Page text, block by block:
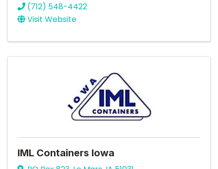
(712) 548-4422
Visit Website
IML Containers Iowa